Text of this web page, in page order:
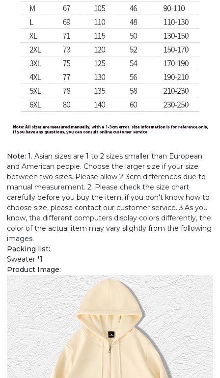
Note: 1. Asian sizes are 1 to 2 sizes smaller than European
and American people. Choose the larger size if your size
between two sizes. Please allow 2-3cm differences due to
manual measurement. 2. Please check the size chart
carefully before you buy the item, if you don't know how to
choose size, please contact our customer service. 3.As you
know, the different computers display colors differently, the
color of the actual item may vary slightly from the following
images.
Packing list:
Sweater *1
Product Image: